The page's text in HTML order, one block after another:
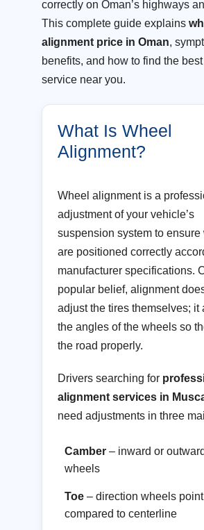
correctly on Oman’s highways
This complete guide explains
alignment price in Oman,
benefits, and how to find the
service near you.
What Is Wheel
Alignment?
Wheel alignment is a
adjustment of your vehicle’s
suspension system to ensure
are positioned correctly
manufacturer specifications.
popular belief, alignment
adjust the tires themselves; it
the angles of the wheels so
the road properly.
Drivers searching for
alignment services in
need adjustments in three
Camber – inward or
wheels
Toe – direction wheels point
compared to centerline